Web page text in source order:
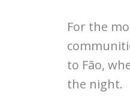
For the
to Fão,
the night.